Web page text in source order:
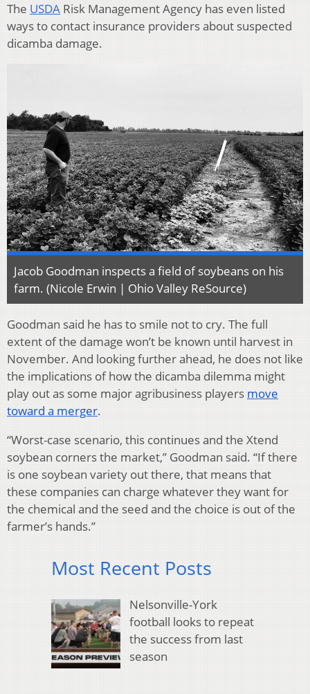
The USDA Risk Management Agency has even listed
ways to contact insurance providers about suspected
dicamba damage.
Jacob Goodman inspects a field of soybeans on his
farm. (Nicole Erwin | Ohio Valley ReSource)
Goodman said he has to smile not to cry. The full
extent of the damage won’t be known until harvest in
November. And looking further ahead, he does not like
the implications of how the dicamba dilemma might
play out as some major agribusiness players move
toward a merger.
“Worst-case scenario, this continues and the Xtend
soybean corners the market,” Goodman said. “If there
is one soybean variety out there, that means that
these companies can charge whatever they want for
the chemical and the seed and the choice is out of the
farmer’s hands.”
Most Recent Posts
Nelsonville-York
football looks to repeat
the success from last
season